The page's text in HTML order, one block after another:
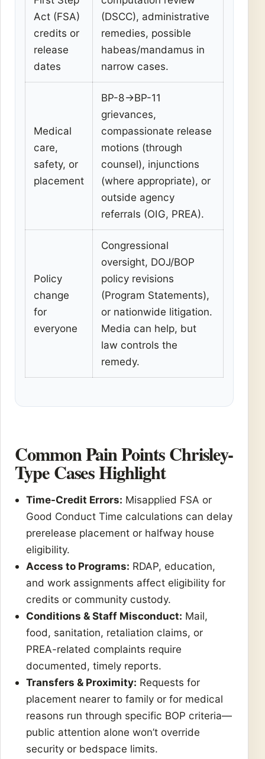
Act (FSA)
credits or
release
dates
(DSCC), administrative
remedies, possible
habeas/mandamus in
narrow cases.
Medical
care,
safety, or
placement
BP-8→BP-11
grievances,
compassionate release
motions (through
counsel), injunctions
(where appropriate), or
outside agency
referrals (OIG, PREA).
Policy
change
for
everyone
Congressional
oversight, DOJ/BOP
policy revisions
(Program Statements),
or nationwide litigation.
Media can help, but
law controls the
remedy.
Common Pain Points Chrisley-
Type Cases Highlight
Time-Credit Errors: Misapplied FSA or
Good Conduct Time calculations can delay
prerelease placement or halfway house
eligibility.
Access to Programs: RDAP, education,
and work assignments affect eligibility for
credits or community custody.
Conditions & Staff Misconduct: Mail,
food, sanitation, retaliation claims, or
PREA-related complaints require
documented, timely reports.
Transfers & Proximity: Requests for
placement nearer to family or for medical
reasons run through specific BOP criteria—
public attention alone won’t override
security or bedspace limits.